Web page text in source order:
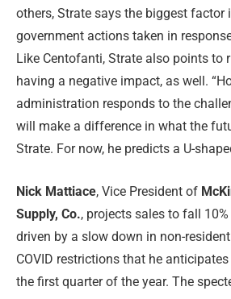
others, Strate says the biggest factor
government actions taken in
Like Centofanti, Strate also points to
having a negative impact, as well.
administration responds to the
will make a difference in what the
Strate. For now, he predicts a U-
Nick Mattiace, Vice President of
Supply, Co., projects sales to fall
driven by a slow down in non-
COVID restrictions that he
the first quarter of the year. The